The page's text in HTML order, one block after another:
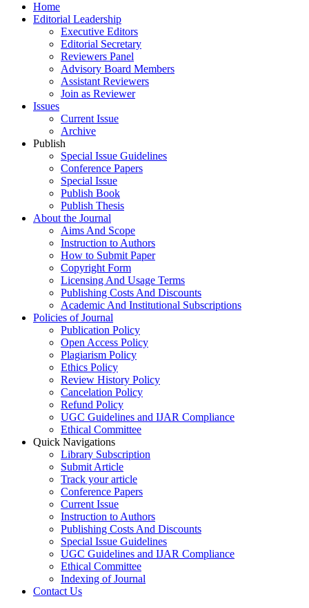
Home
Editorial Leadership
Executive Editors
Editorial Secretary
Reviewers Panel
Advisory Board Members
Assistant Reviewers
Join as Reviewer
Issues
Current Issue
Archive
Publish
Special Issue Guidelines
Conference Papers
Special Issue
Publish Book
Publish Thesis
About the Journal
Aims And Scope
Instruction to Authors
How to Submit Paper
Copyright Form
Licensing And Usage Terms
Publishing Costs And Discounts
Academic And Institutional Subscriptions
Policies of Journal
Publication Policy
Open Access Policy
Plagiarism Policy
Ethics Policy
Review History Policy
Cancelation Policy
Refund Policy
UGC Guidelines and IJAR Compliance
Ethical Committee
Quick Navigations
Library Subscription
Submit Article
Track your article
Conference Papers
Current Issue
Instruction to Authors
Publishing Costs And Discounts
Special Issue Guidelines
UGC Guidelines and IJAR Compliance
Ethical Committee
Indexing of Journal
Contact Us